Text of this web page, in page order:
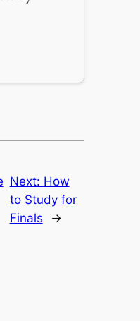
Next: How
to Study for
Finals
→